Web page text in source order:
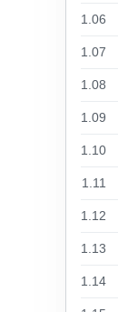
1.06
1.07
1.08
1.09
1.10
1.11
1.12
1.13
1.14